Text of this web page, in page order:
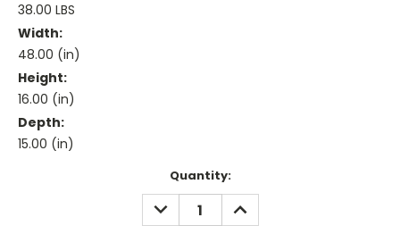
38.00 LBS
Width:
48.00 (in)
Height:
16.00 (in)
Depth:
15.00 (in)
Quantity:
DECREASE
QUANTITY:
INCREASE
QUANTITY: